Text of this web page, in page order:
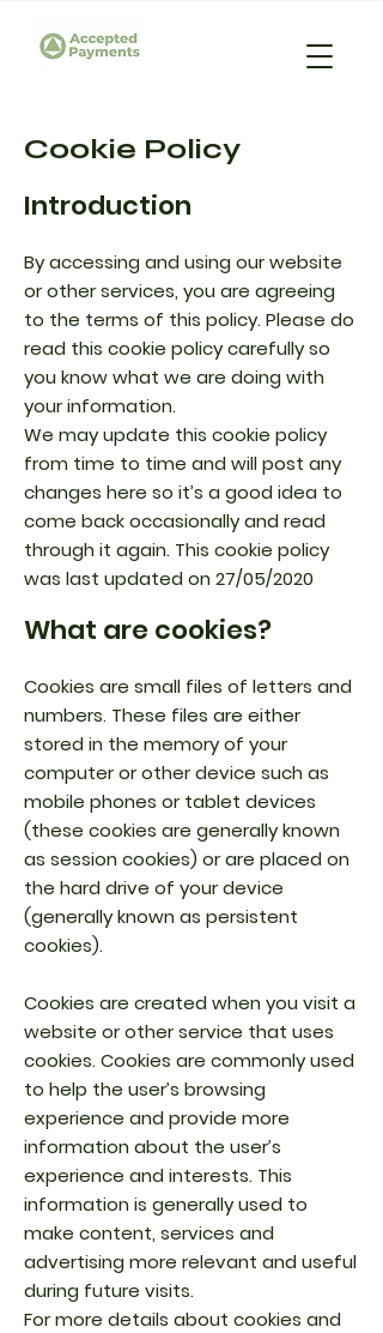
Cookie Policy
Introduction
By accessing and using our website
or other services, you are agreeing
to the terms of this policy. Please do
read this cookie policy carefully so
you know what we are doing with
your information.
We may update this cookie policy
from time to time and will post any
changes here so it’s a good idea to
come back occasionally and read
through it again. This cookie policy
was last updated on 27/05/2020
What are cookies?
Cookies are small files of letters and
numbers. These files are either
stored in the memory of your
computer or other device such as
mobile phones or tablet devices
(these cookies are generally known
as session cookies) or are placed on
the hard drive of your device
(generally known as persistent
cookies).
Cookies are created when you visit a
website or other service that uses
cookies. Cookies are commonly used
to help the user’s browsing
experience and provide more
information about the user’s
experience and interests. This
information is generally used to
make content, services and
advertising more relevant and useful
during future visits.
For more details about cookies and